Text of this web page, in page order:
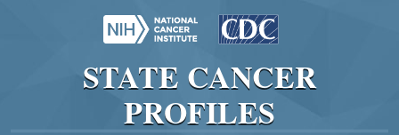
STATE CANCER
PROFILES